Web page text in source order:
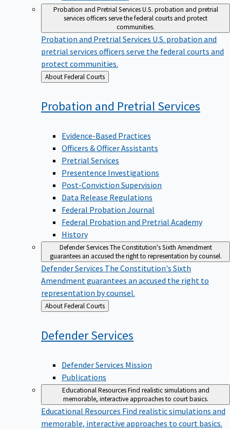
Probation and Pretrial ServicesU.S. probation and pretrial
services officers serve the federal courts and protect
communities.
Probation and Pretrial Services U.S. probation and
pretrial services officers serve the federal courts and
protect communities.
Back
to
About Federal Courts
Probation and PretrialServices
Evidence-Based Practices
Officers & Officer Assistants
Pretrial Services
Presentence Investigations
Post-Conviction Supervision
Data Release Regulations
Federal Probation Journal
Federal Probation and Pretrial Academy
History
Defender ServicesThe Constitution's Sixth Amendment
guarantees an accused the right to representation by counsel.
Defender Services The Constitution's Sixth
Amendment guarantees an accused the right to
representation by counsel.
Back
to
About Federal Courts
DefenderServices
Defender Services Mission
Publications
Educational ResourcesFind realistic simulations and
memorable, interactive approaches to court basics.
Educational Resources Find realistic simulations and
memorable, interactive approaches to court basics.